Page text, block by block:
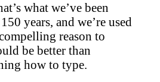
what we’ve been
years, and we’re used
reason to
be better than
how to type.